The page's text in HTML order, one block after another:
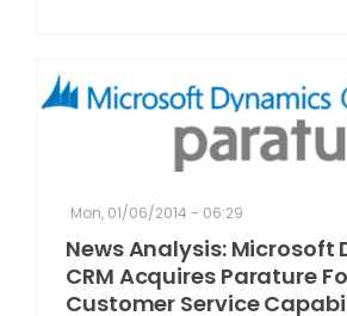
Mon, 01/06/2014 - 06:29
News Analysis: Microsoft
CRM Acquires Parature
Customer Service